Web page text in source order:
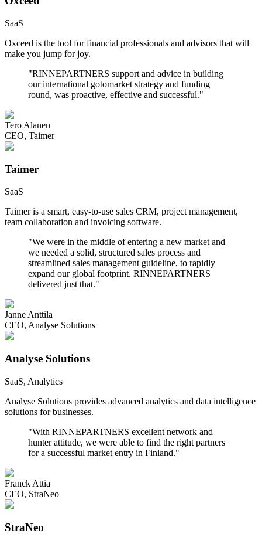
SaaS
Oxceed is the tool for financial professionals and advisors that will
make you jump for joy.
"RINNEPARTNERS support and advice in building
our international gotomarket strategy and funding
round, was proactive, effective and successful."
Tero Alanen
CEO, Taimer
Taimer
SaaS
Taimer is a smart, easy-to-use sales CRM, project management,
team collaboration and invoicing software.
"We were in the middle of entering a new market and
we needed a solid, structured sales process and
streamlined sales management guideline, to rapidly
expand our global footprint. RINNEPARTNERS
delivered just that."
Janne Anttila
CEO, Analyse Solutions
Analyse Solutions
SaaS, Analytics
Analyse Solutions provides advanced analytics and data intelligence
solutions for businesses.
"With RINNEPARTNERS excellent network and
hunter attitude, we were able to find the right partners
for a successful market entry in Finland."
Franck Attia
CEO, StraNeo
StraNeo